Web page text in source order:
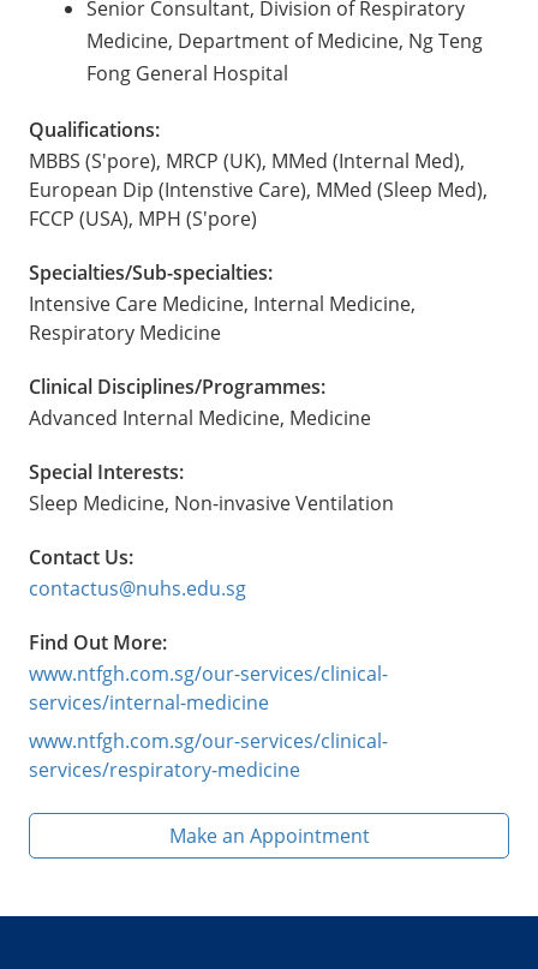
Senior Consultant, Division of Respiratory
Medicine, Department of Medicine, Ng Teng
Fong General Hospital
Qualifications:
MBBS (S'pore), MRCP (UK), MMed (Internal Med),
European Dip (Intenstive Care), MMed (Sleep Med),
FCCP (USA), MPH (S'pore)
Specialties/Sub-specialties:
Intensive Care Medicine, Internal Medicine,
Respiratory Medicine
Clinical Disciplines/Programmes:
Advanced Internal Medicine, Medicine
Special Interests:
Sleep Medicine, Non-invasive Ventilation
Contact Us:
contactus@nuhs.edu.sg
Find Out More:
www.ntfgh.com.sg/our-services/clinical-
services/internal-medicine
www.ntfgh.com.sg/our-services/clinical-
services/respiratory-medicine
Make an Appointment